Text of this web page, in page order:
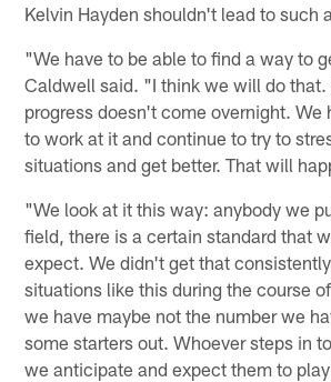
Kelvin Hayden shouldn't lead to such
"We have to be able to find a way to
Caldwell said. "I think we will do that.
progress doesn't come overnight. We
to work at it and continue to try to
situations and get better. That will
"We look at it this way: anybody we
field, there is a certain standard that
expect. We didn't get that
situations like this during the course
we have maybe not the number we
some starters out. Whoever steps in
we anticipate and expect them to